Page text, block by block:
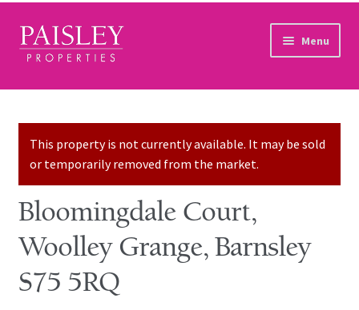
Skip to navigation
Skip to content Menu
Home
Sales Services
Lettings Services
Auction
Other Services
This property is not currently available. It may be sold
or temporarily removed from the market.
Bloomingdale Court,
Woolley Grange, Barnsley
S75 5RQ